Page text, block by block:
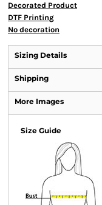
Decorated Product
DTF Printing
No decoration
Sizing Details
Shipping
More Images
Size Guide